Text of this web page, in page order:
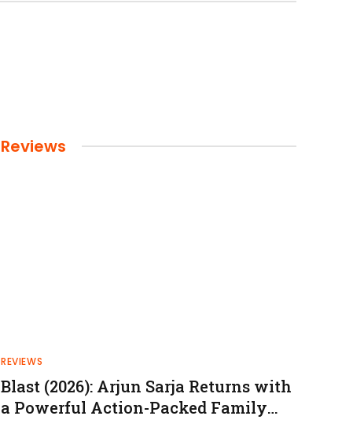
Reviews
REVIEWS
Blast (2026): Arjun Sarja Returns with
a Powerful Action-Packed Family